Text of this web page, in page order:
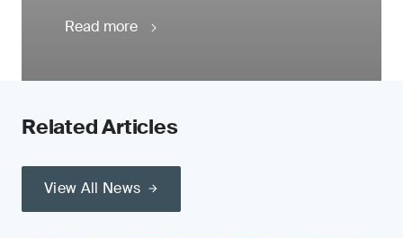
Read more
Related Articles
View All News